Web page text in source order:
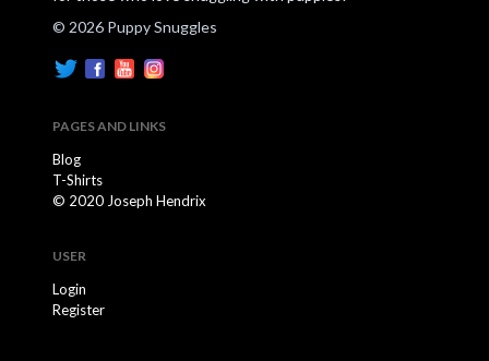
© 2026 Puppy Snuggles
PAGES AND LINKS
Blog
T-Shirts
© 2020 Joseph Hendrix
USER
Login
Register